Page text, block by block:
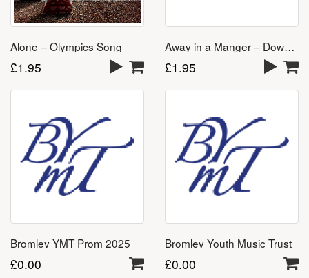
Alone – Olympics Song
£1.95
Away in a Manger – Download
£1.95
Bromley YMT Prom 2025
£0.00
Bromley Youth Music Trust
£0.00